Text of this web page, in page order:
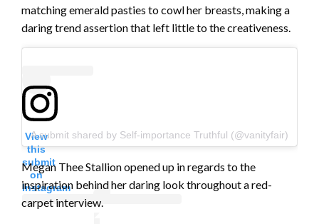
matching emerald pasties to cowl her breasts, making a
daring trend assertion that left little to the creativeness.
View
this
submit
on
Instagram
A submit shared by Self-importance Truthful (@vanityfair)
Megan Thee Stallion opened up in regards to the
inspiration behind her daring look throughout a red-
carpet interview.